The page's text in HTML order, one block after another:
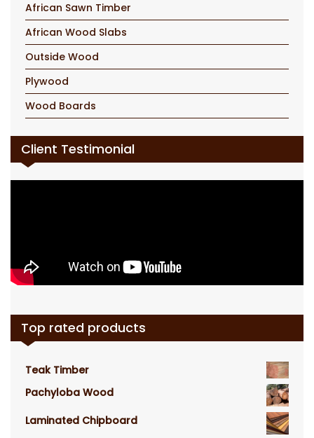
African Sawn Timber
African Wood Slabs
Outside Wood
Plywood
Wood Boards
Client Testimonial
Top rated products
Teak Timber
Pachyloba Wood
Laminated Chipboard